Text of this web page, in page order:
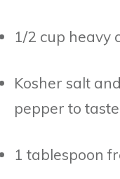
1/2 cup heavy
Kosher salt
pepper to taste
1 tablespoon